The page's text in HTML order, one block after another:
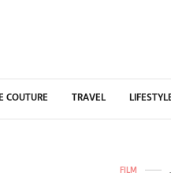
COUTURE TRAVEL
FILM